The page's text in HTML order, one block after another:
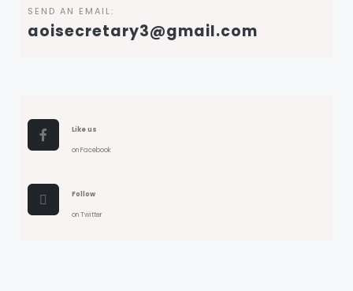
SEND AN EMAIL:
aoisecretary3@gmail.com
Like us
on Facebook
Follow
on Twitter